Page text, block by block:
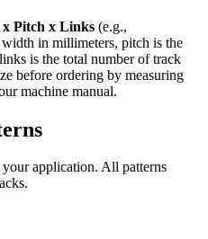
Pitch x Links (e.g.,
in millimeters, pitch is the
is the total number of track
before ordering by measuring
machine manual.
application. All patterns